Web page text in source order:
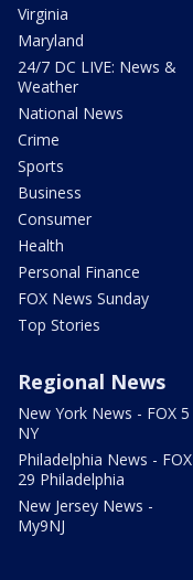
Virginia
Maryland
24/7 DC LIVE: News &
Weather
National News
Crime
Sports
Business
Consumer
Health
Personal Finance
FOX News Sunday
Top Stories
Regional News
New York News - FOX 5
NY
Philadelphia News - FOX
29 Philadelphia
New Jersey News -
My9NJ